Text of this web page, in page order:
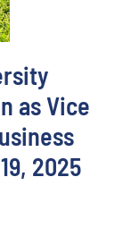
as Vice
2025